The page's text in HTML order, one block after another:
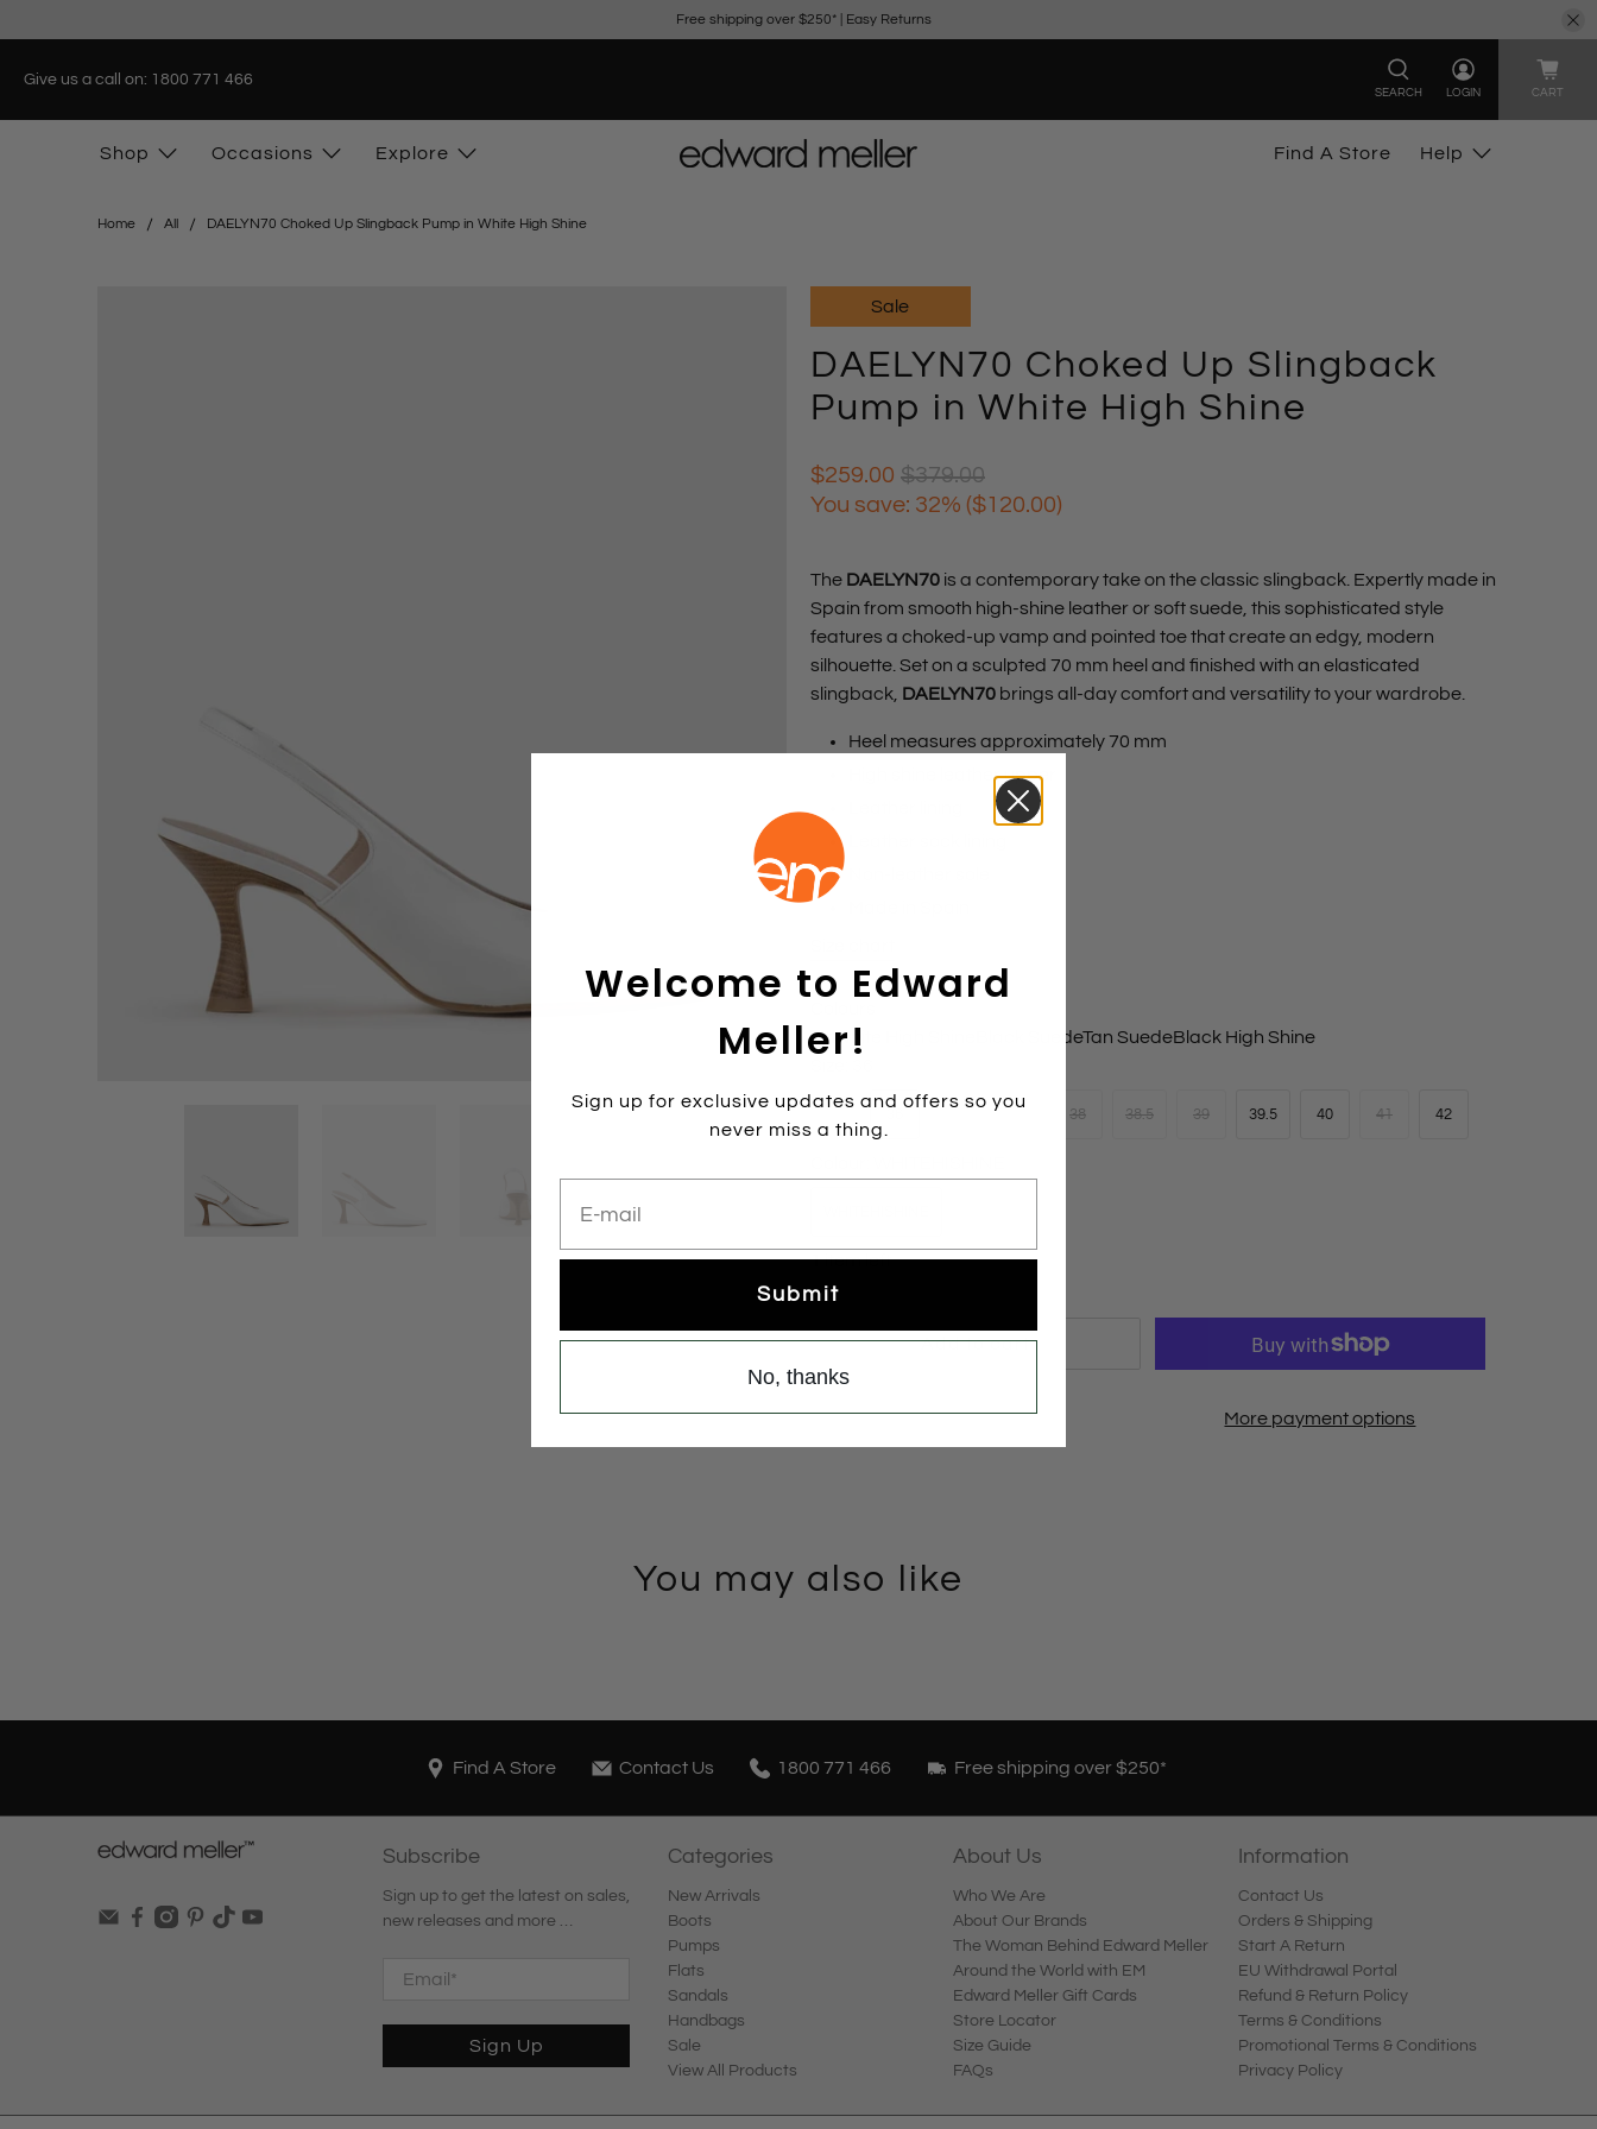
Free shipping over $250*| Easy Returns
Give us a call on: 1800 771 466
SEARCH LOGIN CART
Shop Occasions Explore Find A Store Help
Home All DAELYN70 Choked Up Slingback Pump in White High Shine
Sale
DAELYN70 Choked Up Slingback
Pump in White High Shine
$259.00 $379.00
You save: 32% ($120.00)
The DAELYN70 is a contemporary take on the classic slingback. Expertly made in
Spain from smooth high-shine leather or soft suede, this sophisticated style
features a choked-up vamp and pointed toe that create an edgy, modern
silhouette. Set on a sculpted 70 mm heel and finished with an elasticated
slingback, DAELYN70 brings all-day comfort and versatility to your wardrobe.
Heel measures approximately 70 mm
High shine leather upper
Offwhite High Shine
Black SuedeTan SuedeBlack High Shine
38 38.5 39 39.5 40 41 42
1 item left
Add to cart
More payment options
You may also like
Find A Store Contact Us 1800 771 466 Free shipping over $250*
Subscribe
Sign up to get the latest on sales,
new releases and more …
Email *
Sign Up
Categories
New Arrivals
Boots
Pumps
Flats
Sandals
Handbags
Sale
View All Products
About Us
Who We Are
About Our Brands
The Woman Behind Edward Meller
Around the World with EM
Edward Meller Gift Cards
Store Locator
Size Guide
FAQs
Information
Contact Us
Orders & Shipping
Start A Return
EU Withdrawal Portal
Refund & Return Policy
Terms & Conditions
Promotional Terms & Conditions
Privacy Policy
Welcome to Edward
Meller!
Sign up for exclusive updates and offers so you
never miss a thing.
Submit
No, thanks